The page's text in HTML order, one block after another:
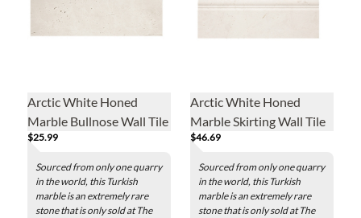
Arctic White Honed
Marble Bullnose Wall Tile
- 4 x 12 in.
$25.99
Sourced from only one quarry
in the world, this Turkish
marble is an extremely rare
stone that is only sold at The
Arctic White Honed
Marble Skirting Wall Tile
$46.69
Sourced from only one quarry
in the world, this Turkish
marble is an extremely rare
stone that is only sold at The